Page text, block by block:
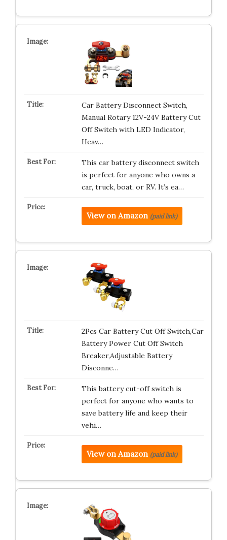
Car Battery Disconnect Switch,
Manual Rotary 12V-24V Battery Cut
Off Switch with LED Indicator,
Heav…
This car battery disconnect switch
is perfect for anyone who owns a
car, truck, boat, or RV. It’s ea…
View on Amazon (paid link)
2Pcs Car Battery Cut Off Switch,Car
Battery Power Cut Off Switch
Breaker,Adjustable Battery
Disconne…
This battery cut-off switch is
perfect for anyone who wants to
save battery life and keep their
vehi…
View on Amazon (paid link)